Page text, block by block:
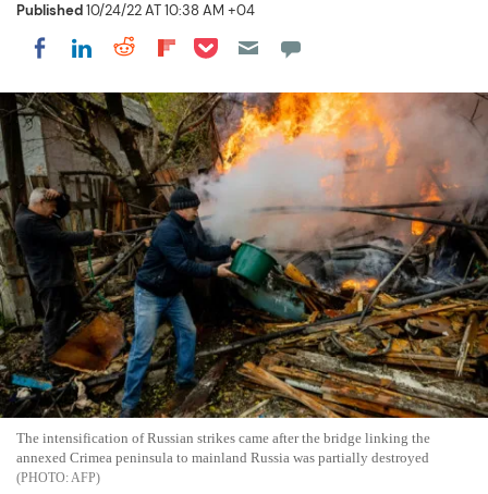
Published10/24/22 AT 10:38 AM +04
Share on Facebook
Share on LinkedIn
Share on Reddit
Share on Flipboard
Share on Pocket
The intensification of Russian strikes came after the bridge linking the
annexed Crimea peninsula to mainland Russia was partially destroyed
AFP